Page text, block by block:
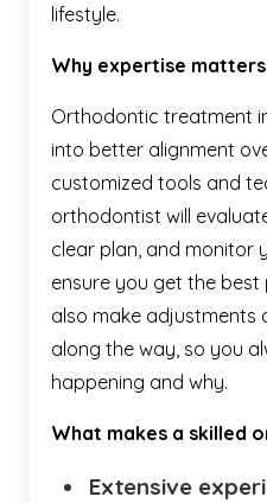
lifestyle.
Why expertise
Orthodontic treatment
into better alignment
customized tools and
orthodontist will
clear plan, and monitor
ensure you get the best
also make adjustments
along the way, so you
happening and why.
What makes a skilled
Extensive